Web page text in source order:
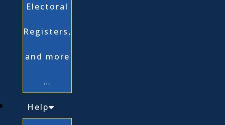
Electoral
Registers,
and more
…
Help